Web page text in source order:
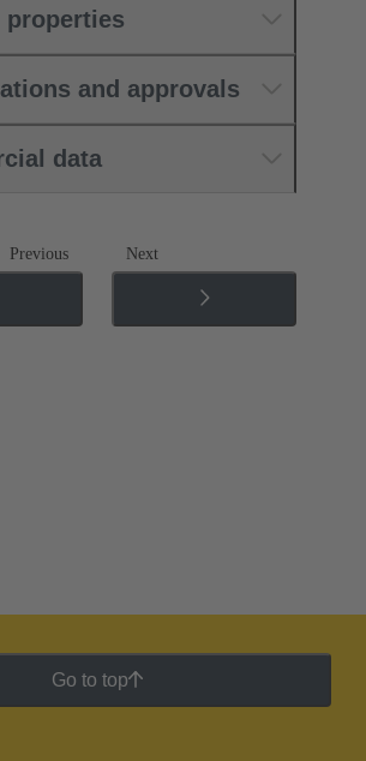
properties
and approvals
data
Previous Next
Go to top